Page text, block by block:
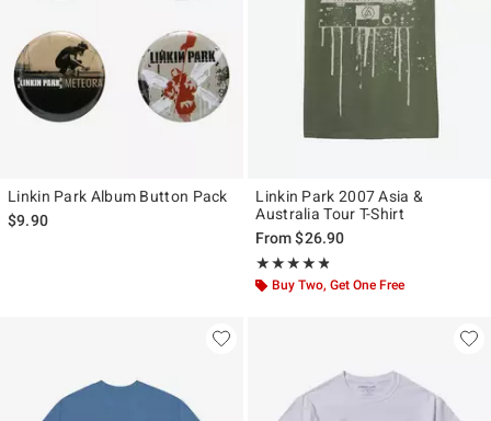
Linkin Park Album Button Pack
$9.90
Linkin Park 2007 Asia &
Australia Tour T-Shirt
From$26.90
★★★★★
Rating, 4.75 out of 5
★★★★★
Buy Two, Get One Free